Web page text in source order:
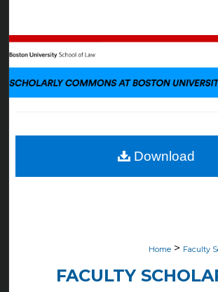
Browse Collections
My Account
Digital Commons
Home > Faculty
FACULTY
Download